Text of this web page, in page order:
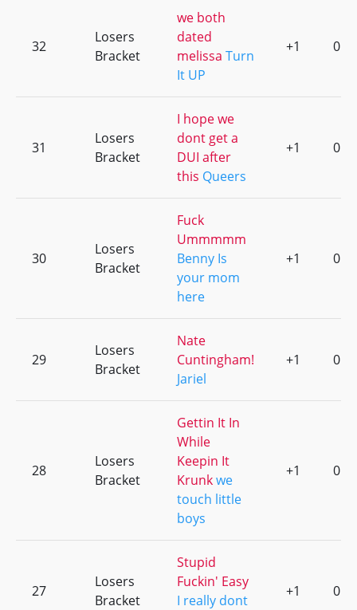
32
Losers
Bracket
we both
dated
melissa Turn
It UP
+1 0
31
Losers
Bracket
I hope we
dont get a
DUI after
this Queers
+1 0
30
Losers
Bracket
Fuck
Ummmmm
Benny Is
your mom
here
+1 0
29
Losers
Bracket
Nate
Cuntingham!
Jariel
+1 0
28
Losers
Bracket
Gettin It In
While
Keepin It
Krunkwe
touch little
boys
+1 0
27
Losers
Bracket
Stupid
Fuckin' Easy
I really dont
+1 0